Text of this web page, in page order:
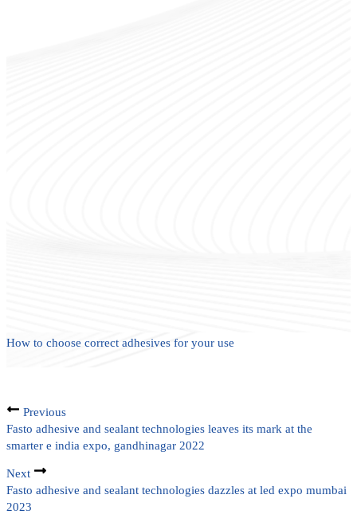
How to choose correct adhesives for your use
Previous
Fasto adhesive and sealant technologies leaves its mark at the
smarter e india expo, gandhinagar 2022
Next
Fasto adhesive and sealant technologies dazzles at led expo mumbai
2023